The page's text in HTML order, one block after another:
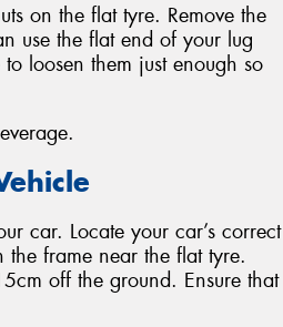
on the flat tyre. Remove the
use the flat end of your lug
loosen them just enough so
car. Locate your car’s correct
frame near the flat tyre.
off the ground. Ensure that